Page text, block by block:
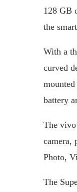
128 GB
the
With a
curved
battery
The vivo
camera,
Photo,
The